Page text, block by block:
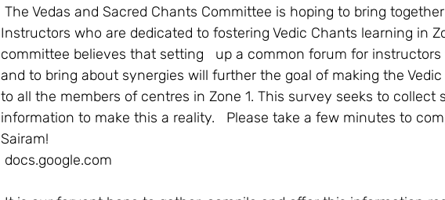
Instructors who are dedicated to fostering Vedic Chants learning in
committee believes that setting   up a common forum for instructors
and to bring about synergies will further the goal of making the Vedic
to all the members of centres in Zone 1. This survey seeks to collect
information to make this a reality.   Please take a few minutes to
Sairam!
docs.google.com